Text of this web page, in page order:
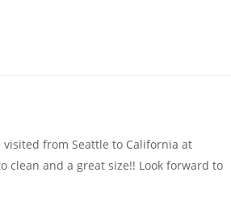
from Seattle to California at
clean and a great size!! Look forward to